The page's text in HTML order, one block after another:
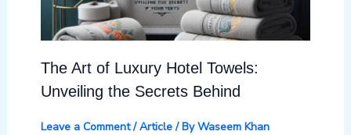
The Art of Luxury Hotel Towels:
Unveiling the Secrets Behind
Leave a Comment /Article/ ByWaseem Khan